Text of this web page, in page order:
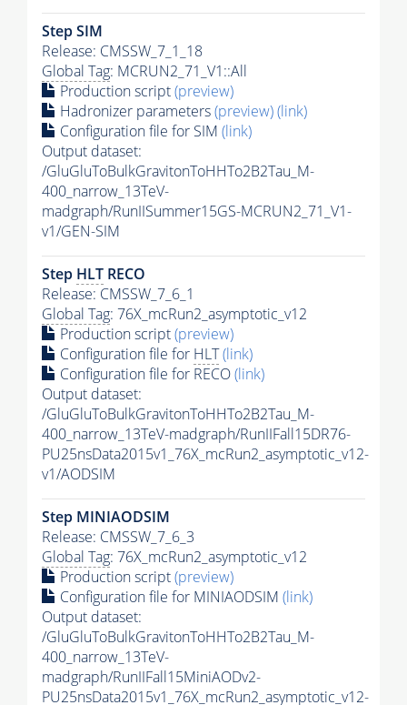
Step SIM
Release: CMSSW_7_1_18
Global Tag: MCRUN2_71_V1::All
Production script(preview)
Hadronizer parameters(preview)(link)
Configuration file for SIM (link)
Output dataset:
/GluGluToBulkGravitonToHHTo2B2Tau_M-
400_narrow_13TeV-
madgraph/RunIISummer15GS-MCRUN2_71_V1-
v1/GEN-SIM
Step HLT RECO
Release: CMSSW_7_6_1
Global Tag: 76X_mcRun2_asymptotic_v12
Production script(preview)
Configuration file for HLT(link)
Configuration file for RECO(link)
Output dataset:
/GluGluToBulkGravitonToHHTo2B2Tau_M-
400_narrow_13TeV-madgraph/RunIIFall15DR76-
PU25nsData2015v1_76X_mcRun2_asymptotic_v12-
v1/AODSIM
Step MINIAODSIM
Release: CMSSW_7_6_3
Global Tag: 76X_mcRun2_asymptotic_v12
Production script(preview)
Configuration file for MINIAODSIM (link)
Output dataset:
/GluGluToBulkGravitonToHHTo2B2Tau_M-
400_narrow_13TeV-
madgraph/RunIIFall15MiniAODv2-
PU25nsData2015v1_76X_mcRun2_asymptotic_v12-